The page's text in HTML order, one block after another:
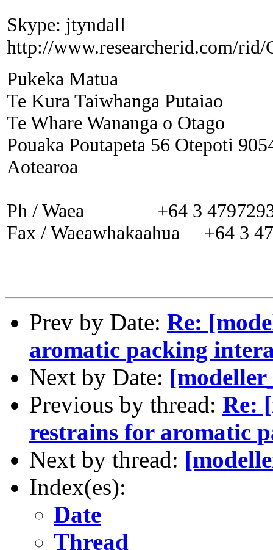
Skype: jtyndall
http://www.researcherid.com/rid/
Pukeka Matua
Te Kura Taiwhanga Putaiao
Te Whare Wananga o Otago
Pouaka Poutapeta 56 Otepoti
Aotearoa
Ph / Waea +64 3
Fax / Waeawhakaahua +64 3
Prev by Date: Re:
aromatic packing
Next by Date:
Previous by thread: Re:
restrains for aromatic
Next by thread:
Index(es):
Date
Thread